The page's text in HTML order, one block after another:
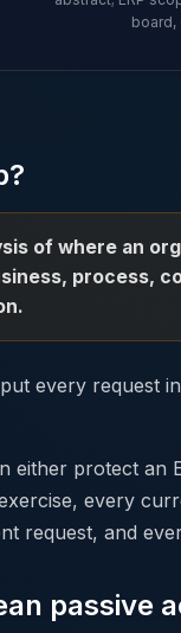
board,
of where an
process,
every request
either protect an
every
request, and
passive